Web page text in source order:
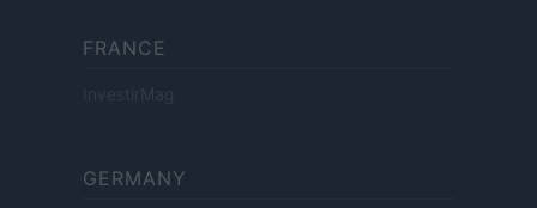
FRANCE
InvestirMag
GERMANY